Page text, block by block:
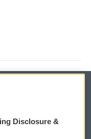
Disclosure &